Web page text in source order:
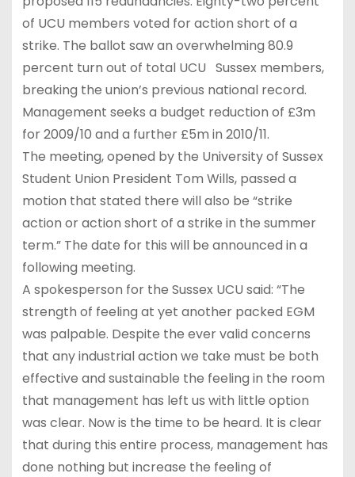
of UCU members voted for action short of a
strike. The ballot saw an overwhelming 80.9
percent turn out of total UCU Sussex members,
breaking the union’s previous national record.
Management seeks a budget reduction of £3m
for 2009/10 and a further £5m in 2010/11.
The meeting, opened by the University of Sussex
Student Union President Tom Wills, passed a
motion that stated there will also be “strike
action or action short of a strike in the summer
term.” The date for this will be announced in a
following meeting.
A spokesperson for the Sussex UCU said: “The
strength of feeling at yet another packed EGM
was palpable. Despite the ever valid concerns
that any industrial action we take must be both
effective and sustainable the feeling in the room
that management has left us with little option
was clear. Now is the time to be heard. It is clear
that during this entire process, management has
done nothing but increase the feeling of